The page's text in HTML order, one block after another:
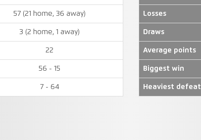
57 (21 home, 36 away)
3 (2 home, 1 away)
22
56 - 15
7 - 64
Losses
Draws
Average points
Biggest win
Heaviest defeat